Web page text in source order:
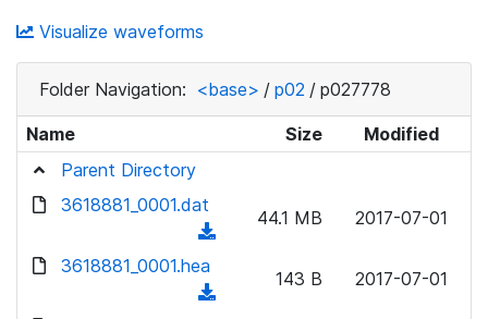
Visualize waveforms
Folder Navigation: <base> / p02 / p027778
Name Size
Modified
Parent Directory
3618881_0001.dat
44.1 MB 2017-07-01
3618881_0001.hea
143 B 2017-07-01